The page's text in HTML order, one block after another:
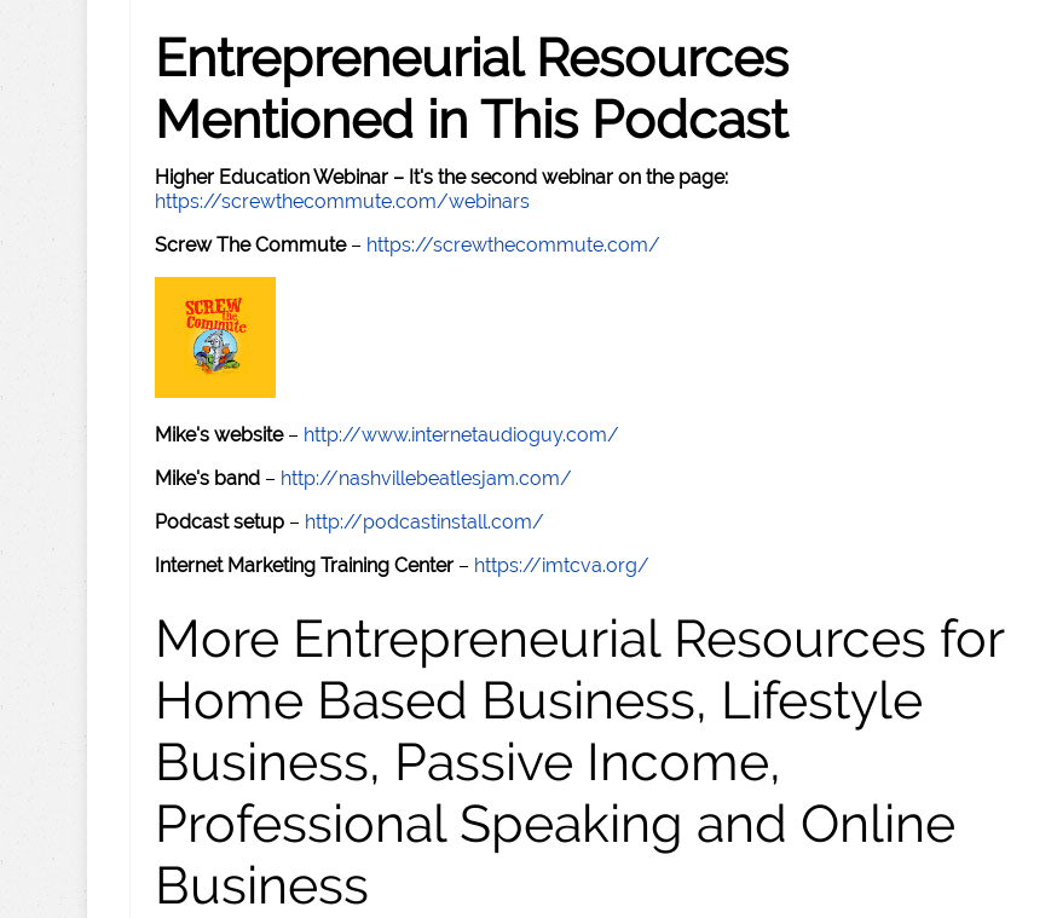
Entrepreneurial Resources
Mentioned in This Podcast
Higher Education Webinar – It's the second webinar on the page:
https://screwthecommute.com/webinars
Screw The Commute– https://screwthecommute.com/
Mike's website– http://www.internetaudioguy.com/
Mike's band – http://nashvillebeatlesjam.com/
Podcast setup – http://podcastinstall.com/
Internet Marketing Training Center – https://imtcva.org/
More Entrepreneurial Resources for
Home Based Business, Lifestyle
Business, Passive Income,
Professional Speaking and Online
Business